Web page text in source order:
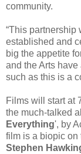
community.
“This
established and
big the appetite
and the Arts
such as this is a
Films will start at
the much-talked
Everything', by
film is a biopic on
Stephen